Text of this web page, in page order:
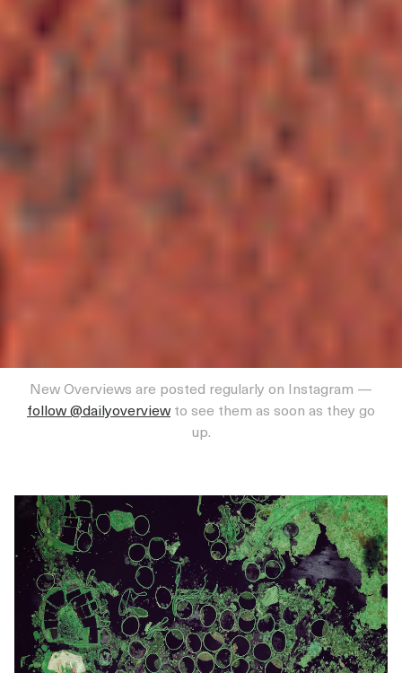
New Overviews are posted regularly on Instagram —
follow @dailyoverview to see them as soon as they go
up.